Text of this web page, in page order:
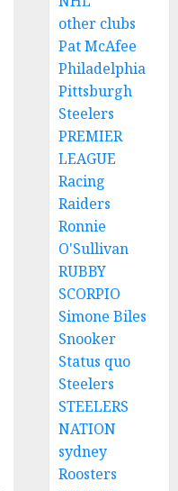
other clubs
Pat McAfee
Philadelphia
Pittsburgh
Steelers
PREMIER
LEAGUE
Racing
Raiders
Ronnie
O'Sullivan
RUBBY
SCORPIO
Simone Biles
Snooker
Status quo
Steelers
STEELERS
NATION
sydney
Roosters